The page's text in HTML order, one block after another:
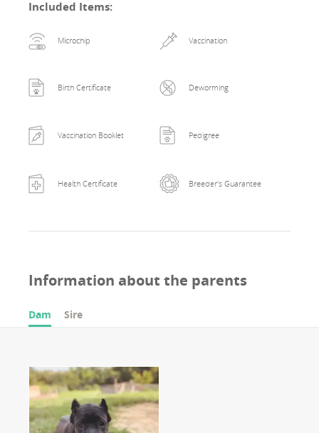
Included Items:
Microchip Vaccination
Birth Certificate Deworming
Vaccination Booklet Pedigree
Health Certificate Breeder's Guarantee
Information about the parents
Dam Sire